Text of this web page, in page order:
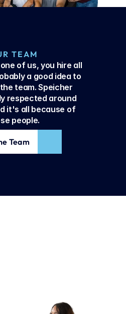
TEAM
of us, you hire all
a good idea to
team. Speicher
respected around
it's all because of
people.
Team